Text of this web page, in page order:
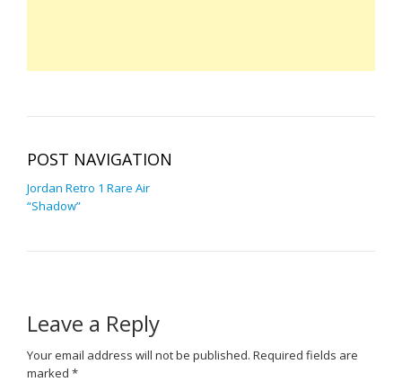
POST NAVIGATION
Jordan Retro 1 Rare Air
“Shadow”
Leave a Reply
Your email address will not be published. Required fields are
marked *